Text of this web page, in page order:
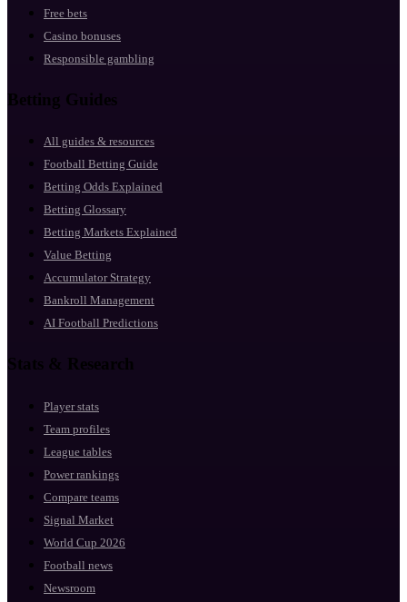
Free bets
Casino bonuses
Responsible gambling
Betting Guides
All guides & resources
Football Betting Guide
Betting Odds Explained
Betting Glossary
Betting Markets Explained
Value Betting
Accumulator Strategy
Bankroll Management
AI Football Predictions
Stats & Research
Player stats
Team profiles
League tables
Power rankings
Compare teams
Signal Market
World Cup 2026
Football news
Newsroom